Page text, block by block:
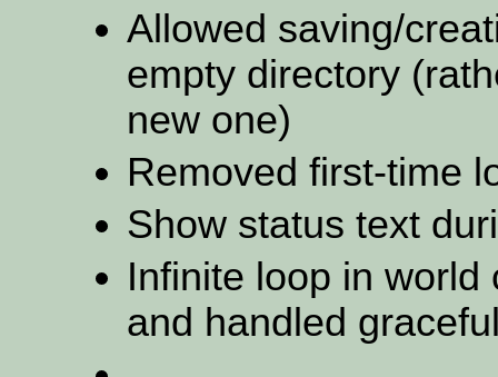
Allowed saving/
empty directory
new one)
Removed first-time
Show status text
Infinite loop in
and handled